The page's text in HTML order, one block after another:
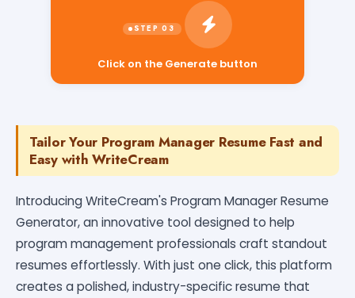
Click on the Generate button
Tailor Your Program Manager Resume Fast and
Easy with WriteCream
Introducing WriteCream's Program Manager Resume
Generator, an innovative tool designed to help
program management professionals craft standout
resumes effortlessly. With just one click, this platform
creates a polished, industry-specific resume that